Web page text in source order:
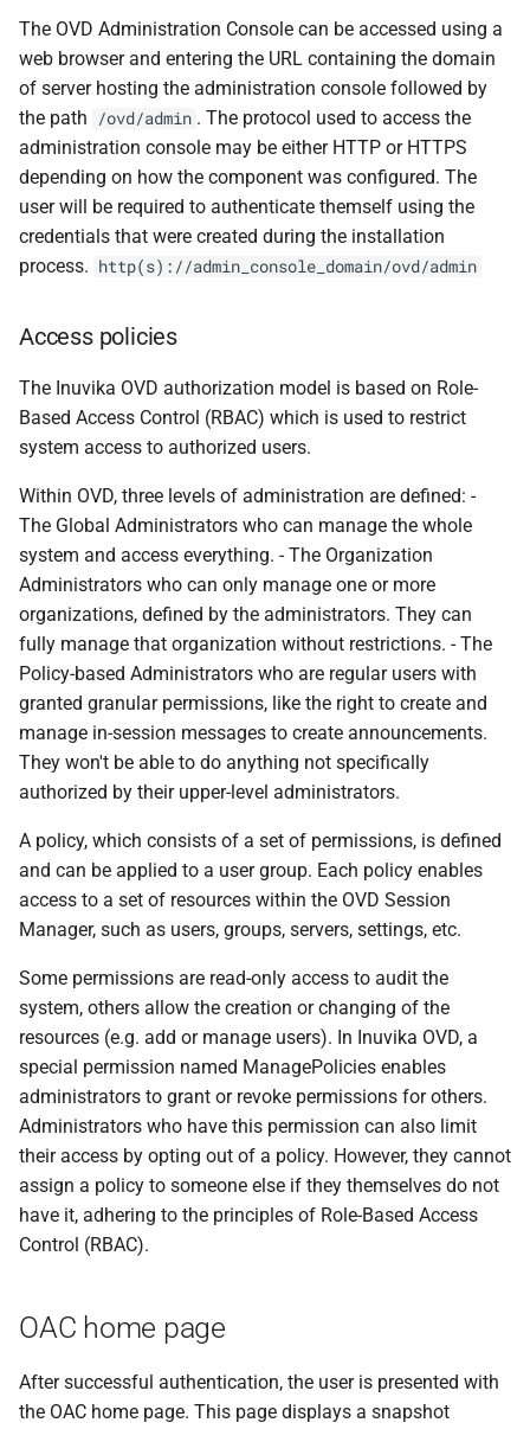
The OVD Administration Console can be accessed using a
web browser and entering the URL containing the domain
of server hosting the administration console followed by
the path
/ovd/admin . The protocol used to access the
administration console may be either HTTP or HTTPS
depending on how the component was configured. The
user will be required to authenticate themself using the
credentials that were created during the installation
process. http(s)://admin_console_domain/ovd/admin
Access policies
The Inuvika OVD authorization model is based on Role-
Based Access Control (RBAC) which is used to restrict
system access to authorized users.
Within OVD, three levels of administration are defined: -
The Global Administrators who can manage the whole
system and access everything. - The Organization
Administrators who can only manage one or more
organizations, defined by the administrators. They can
fully manage that organization without restrictions. - The
Policy-based Administrators who are regular users with
granted granular permissions, like the right to create and
manage in-session messages to create announcements.
They won't be able to do anything not specifically
authorized by their upper-level administrators.
A policy, which consists of a set of permissions, is defined
and can be applied to a user group. Each policy enables
access to a set of resources within the OVD Session
Manager, such as users, groups, servers, settings, etc.
Some permissions are read-only access to audit the
system, others allow the creation or changing of the
resources (e.g. add or manage users). In Inuvika OVD, a
special permission named ManagePolicies enables
administrators to grant or revoke permissions for others.
Administrators who have this permission can also limit
their access by opting out of a policy. However, they cannot
assign a policy to someone else if they themselves do not
have it, adhering to the principles of Role-Based Access
Control (RBAC).
OAC home page
After successful authentication, the user is presented with
the OAC home page. This page displays a snapshot